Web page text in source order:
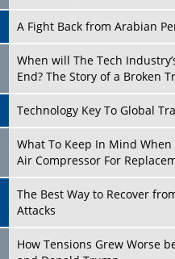
and Donald Trump
New Markets, New Brands:
Different Places
Empowered Leadership in a
Four Key Steps For
Turning Vision into Value:
TRENDING STORIES